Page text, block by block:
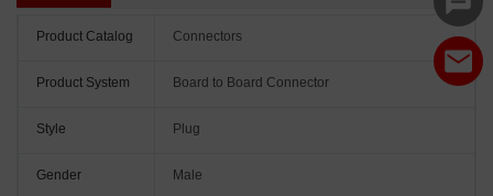
Product Catalog Connectors
Product System Board to Board Connector
Style Plug
Gender Male